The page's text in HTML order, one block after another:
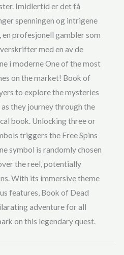
Imidlertid er det få
spenningen og intrigene
en profesjonell gambler som
med en av de
i moderne One of the most
on the market! Book of
to explore the mysteries
they journey through the
book. Unlocking three or
triggers the Free Spins
symbol is randomly chosen
the reel, potentially
With its immersive theme
features, Book of Dead
adventure for all
on this legendary quest.